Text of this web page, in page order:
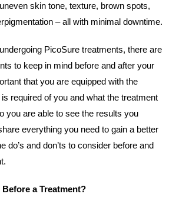
skin tone, texture, brown spots,
– all with minimal downtime.
PicoSure treatments, there are
to keep in mind before and after your
that you are equipped with the
required of you and what the treatment
you are able to see the results you
everything you need to gain a better
do’s and don’ts to consider before and
a Treatment?